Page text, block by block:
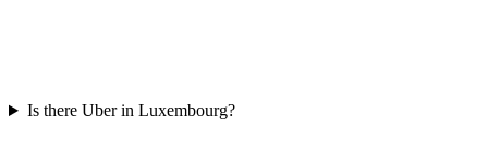
Is there Uber in Luxembourg?